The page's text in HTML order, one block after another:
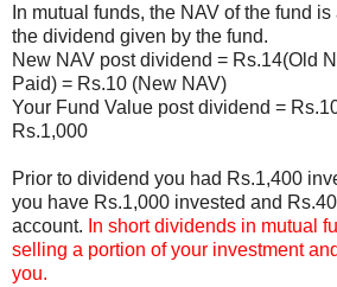
In mutual funds, the NAV of the fund
the dividend given by the fund.
New NAV post dividend = Rs.14(Old
Paid) = Rs.10 (New NAV)
Your Fund Value post dividend =
Rs.1,000
Prior to dividend you had Rs.1,400
you have Rs.1,000 invested and
account. In short dividends in mutual
selling a portion of your investment
you.